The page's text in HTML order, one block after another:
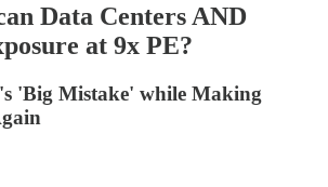
Data Centers AND
at 9x PE?
'Big Mistake' while Making